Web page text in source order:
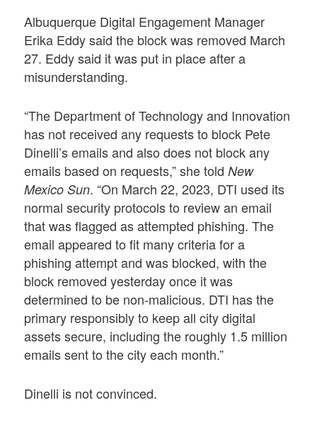
Albuquerque Digital Engagement Manager
Erika Eddy said the block was removed March
27. Eddy said it was put in place after a
misunderstanding.
“The Department of Technology and Innovation
has not received any requests to block Pete
Dinelli’s emails and also does not block any
emails based on requests,” she toldNew
Mexico Sun. “On March 22, 2023, DTI used its
normal security protocols to review an email
that was flagged as attempted phishing. The
email appeared to fit many criteria for a
phishing attempt and was blocked, with the
block removed yesterday once it was
determined to be non-malicious. DTI has the
primary responsibly to keep all city digital
assets secure, including the roughly 1.5 million
emails sent to the city each month.”
Dinelli is not convinced.